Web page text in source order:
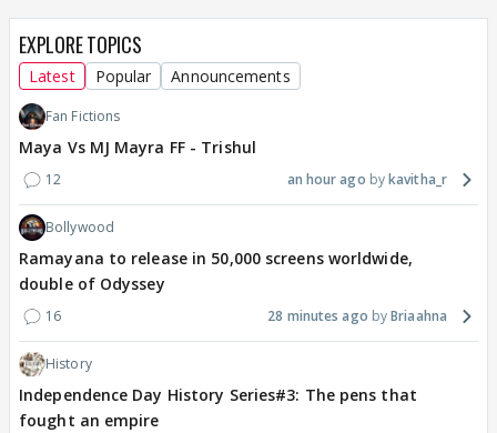
EXPLORE TOPICS
Latest Popular Announcements
Fan Fictions
Maya Vs MJ Mayra FF - Trishul
12 an hour ago kavitha_r
Bollywood
Ramayana to release in 50,000 screens worldwide,
double of Odyssey
16 28 minutes ago Briaahna
History
Independence Day History Series#3: The pens that
fought an empire